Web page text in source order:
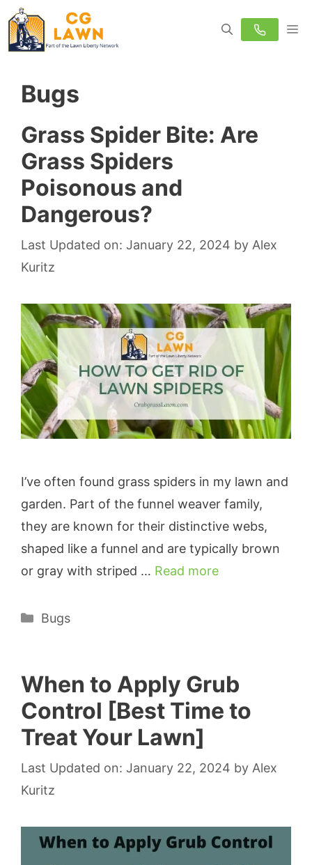
Skip
to
content
Bugs
Grass Spider Bite: Are
Grass Spiders
Poisonous and
Dangerous?
Last Updated on: January 22, 2024 by Alex
Kuritz
I’ve often found grass spiders in my lawn and
garden. Part of the funnel weaver family,
they are known for their distinctive webs,
shaped like a funnel and are typically brown
or gray with striped … Read more
Categories
Bugs
When to Apply Grub
Control [Best Time to
Treat Your Lawn]
Last Updated on: January 22, 2024 by Alex
Kuritz